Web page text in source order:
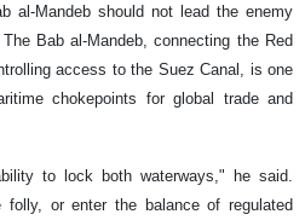
al-Mandeb should not lead the enemy
Bab al-Mandeb, connecting the Red
access to the Suez Canal, is one
chokepoints for global trade and
to lock both waterways," he said.
or enter the balance of regulated